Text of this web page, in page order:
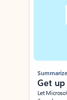
Summarize
Get
Let